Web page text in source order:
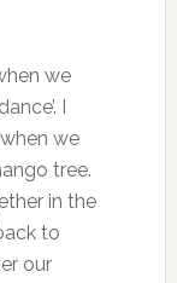
we
I
we
tree.
in the
to
our